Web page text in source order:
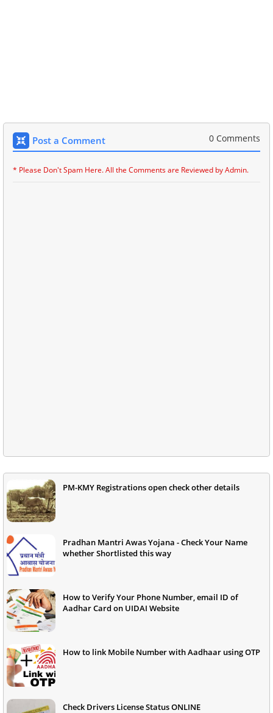
Post a Comment 0 Comments
* Please Don't Spam Here. All the Comments are Reviewed by Admin.
PM-KMY Registrations open check other details
Pradhan Mantri Awas Yojana - Check Your Name
whether Shortlisted this way
How to Verify Your Phone Number, email ID of
Aadhar Card on UIDAI Website
How to link Mobile Number with Aadhaar using OTP
Check Drivers License Status ONLINE